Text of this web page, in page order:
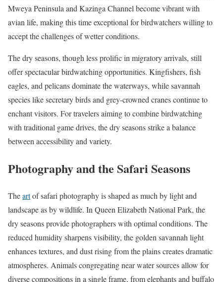
Mweya Peninsula and Kazinga Channel become vibrant with
avian life, making this time exceptional for birdwatchers willing to
accept the challenges of wetter conditions.
The dry seasons, though less prolific in migratory arrivals, still
offer spectacular birdwatching opportunities. Kingfishers, fish
eagles, and pelicans dominate the waterways, while savannah
species like secretary birds and grey-crowned cranes continue to
enchant visitors. For travelers aiming to combine birdwatching
with traditional game drives, the dry seasons strike a balance
between accessibility and variety.
Photography and the Safari Seasons
Theartof safari photography is shaped as much by light and
landscape as by wildlife. In Queen Elizabeth National Park, the
dry seasons provide photographers with optimal conditions. The
reduced humidity sharpens visibility, the golden savannah light
enhances textures, and dust rising from the plains creates dramatic
atmospheres. Animals congregating near water sources allow for
diverse compositions in a single frame, from elephants and buffalo